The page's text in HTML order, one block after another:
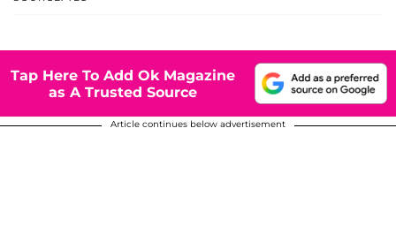
Tap Here To Add Ok Magazine
as A Trusted Source
Article continues below advertisement